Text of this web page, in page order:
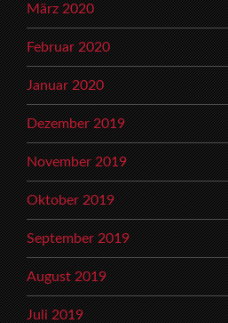
März 2020
Februar 2020
Januar 2020
Dezember 2019
November 2019
Oktober 2019
September 2019
August 2019
Juli 2019